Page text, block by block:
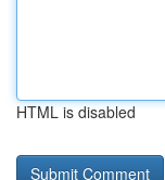
HTML is disabled